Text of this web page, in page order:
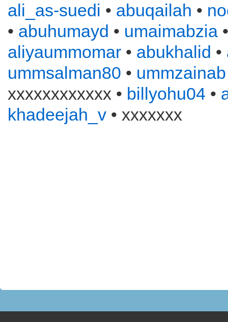
ali_as-suedi • abuqailah •
• abuhumayd • umaimabzia
aliyaummomar • abukhalid •
ummsalman80 • ummzainab
xxxxxxxxxxxx • billyohu04 •
khadeejah_v • xxxxxxx